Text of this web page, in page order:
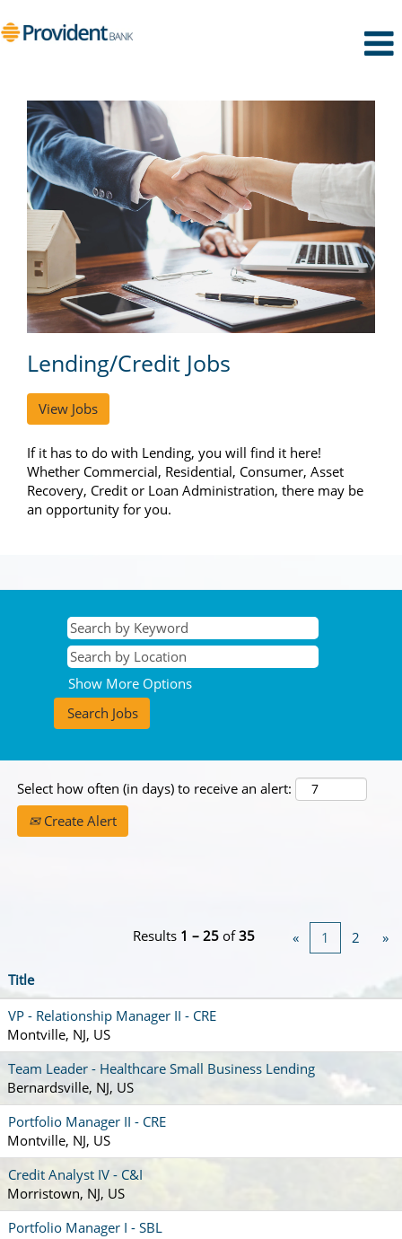
Lending/Credit Jobs
View Jobs
If it has to do with Lending, you will find it here!
Whether Commercial, Residential, Consumer, Asset
Recovery, Credit or Loan Administration, there may be
an opportunity for you.
Show More Options
Select how often (in days) to receive an alert:
Create Alert
Results 1 – 25 of35 « 1 2 »
Title
VP - Relationship Manager II - CRE
Montville, NJ, US
Team Leader - Healthcare Small Business Lending
Bernardsville, NJ, US
Portfolio Manager II - CRE
Montville, NJ, US
Credit Analyst IV - C&I
Morristown, NJ, US
Portfolio Manager I - SBL